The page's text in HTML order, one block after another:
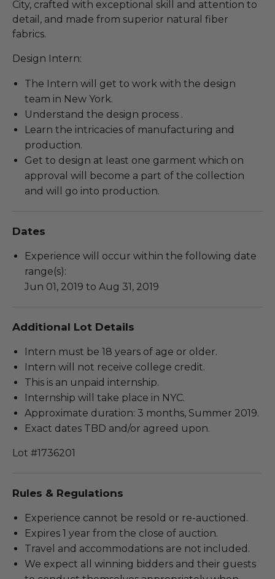
City, crafted with exceptional skill and attention to
detail, and made from superior natural fiber
fabrics.
Design Intern:
The Intern will get to work with the design
team in New York.
Understand the design process .
Learn the intricacies of manufacturing and
production.
Get to design at least one garment which on
approval will become a part of the collection
and will go into production.
Dates
Experience will occur within the following date
range(s):
Jun 01, 2019 to Aug 31, 2019
Additional Lot Details
Intern must be 18 years of age or older.
Intern will not receive college credit.
This is an unpaid internship.
Internship will take place in NYC.
Approximate duration: 3 months, Summer 2019.
Exact dates TBD and/or agreed upon.
Lot #1736201
Rules & Regulations
Experience cannot be resold or re-auctioned.
Expires 1 year from the close of auction.
Travel and accommodations are not included.
We expect all winning bidders and their guests